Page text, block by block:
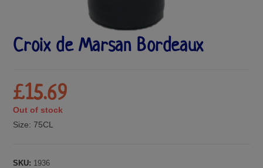
Croix de Marsan Bordeaux
£15.69
Out of stock
Size:75CL
SKU: 1936